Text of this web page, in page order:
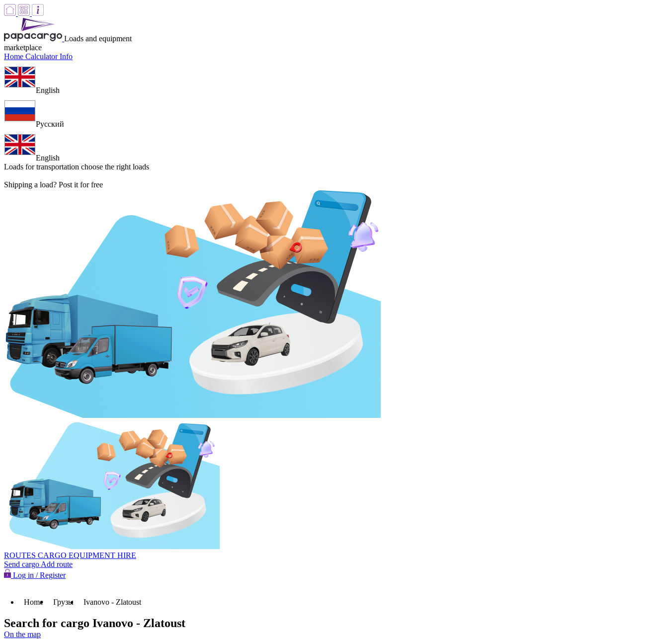
Loads and equipment
marketplace
Home CalculatorInfo
English
Русский
English
Loads for transportation choose the right loads
Shipping a load? Post it for free
ROUTES CARGO EQUIPMENT HIRE
Send cargo Add route
Log in / Register
Home Грузы Ivanovo - Zlatoust
Search for cargo Ivanovo - Zlatoust
On the map